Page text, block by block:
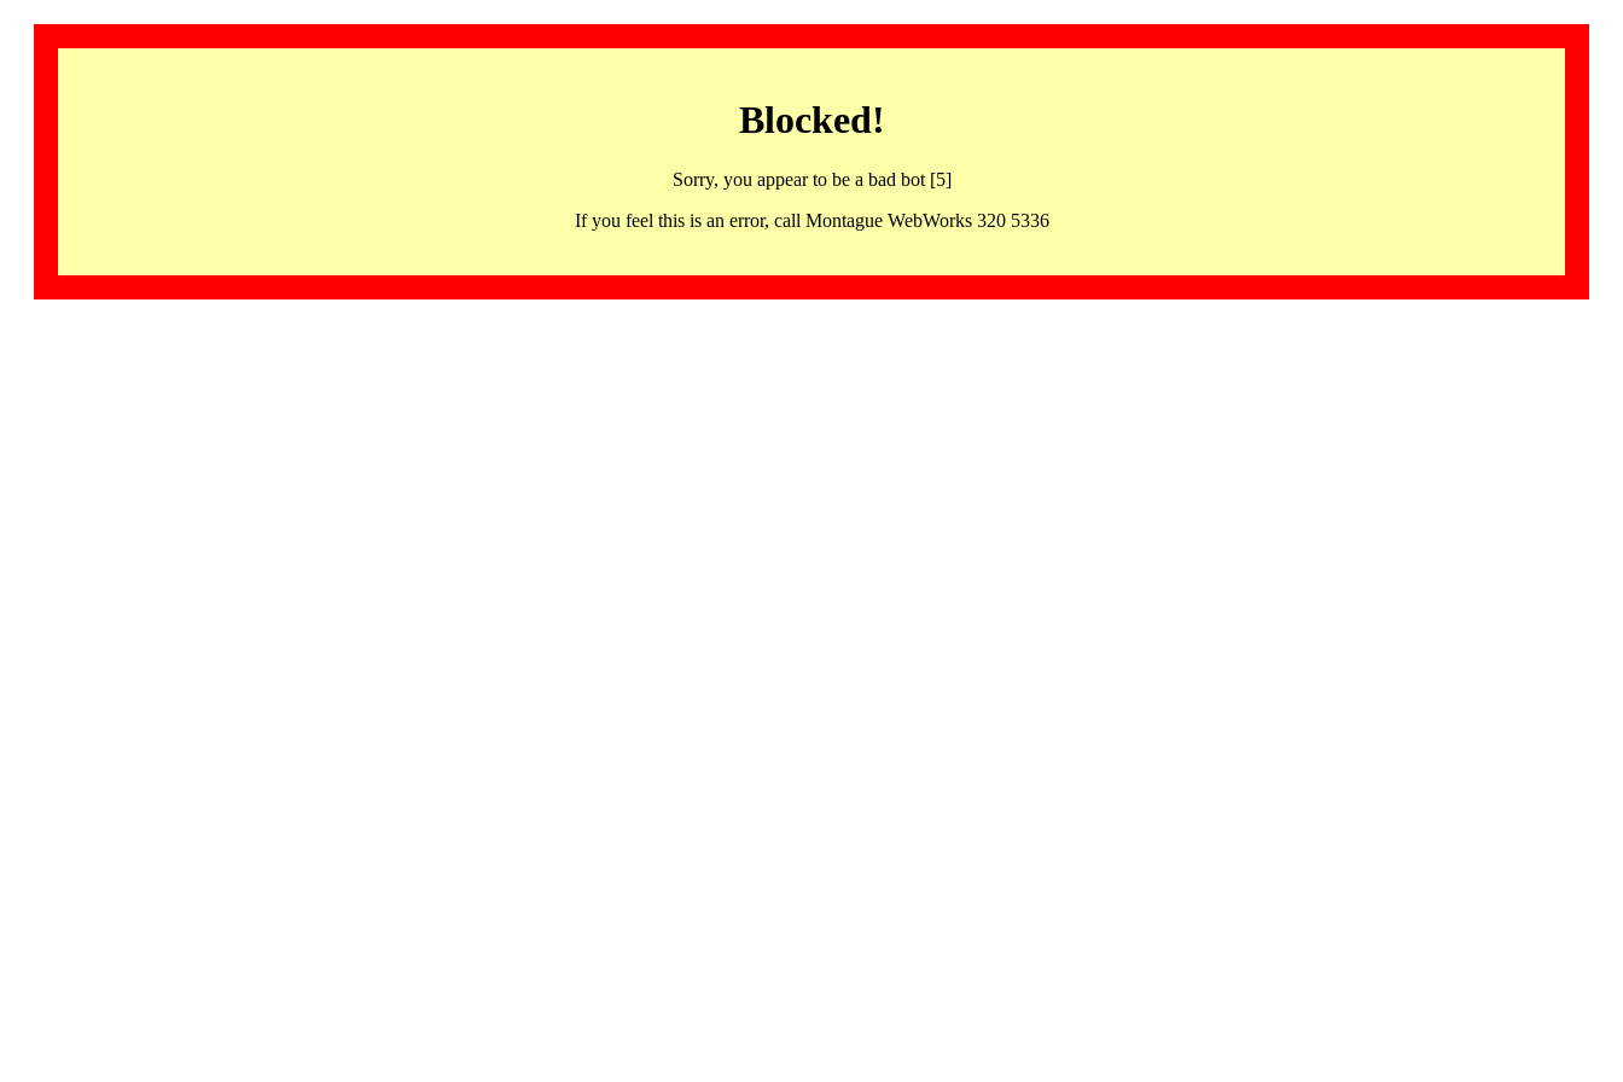
Blocked!
Sorry, you appear to be a bad bot [5]
If you feel this is an error, call Montague WebWorks 320 5336